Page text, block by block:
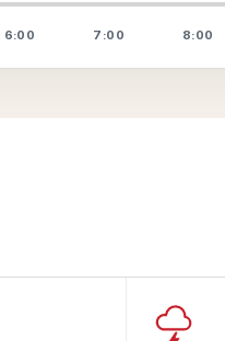
6:00 7:00 8:00